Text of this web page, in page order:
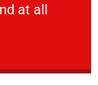
at all